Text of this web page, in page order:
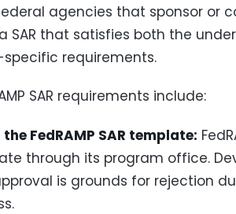
agencies that sponsor or
SAR that satisfies both the
specific requirements.
SAR requirements include:
the FedRAMP SAR template:
through its program office.
is grounds for rejection